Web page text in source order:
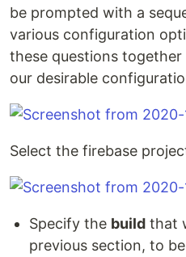
be prompted with a
various configuration
these questions
our desirable
Select the firebase
Specify the build that
previous section, to